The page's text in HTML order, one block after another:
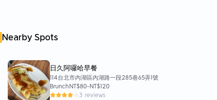
Nearby Spots
日久阿囉哈早餐
114台北市內湖區內湖路一段285巷65弄1號
BrunchNT$80-NT$120
3 reviews